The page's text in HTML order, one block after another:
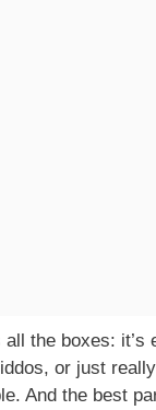
the boxes:
or just
And the best